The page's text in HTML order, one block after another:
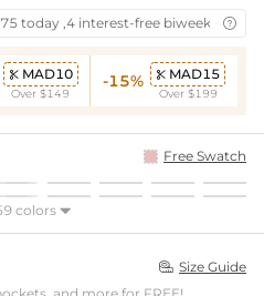
today ,4 interest-free biweekly
 MAD10
Over $149
-15%  MAD15
Over $199
Free Swatch
colors 
 Size Guide